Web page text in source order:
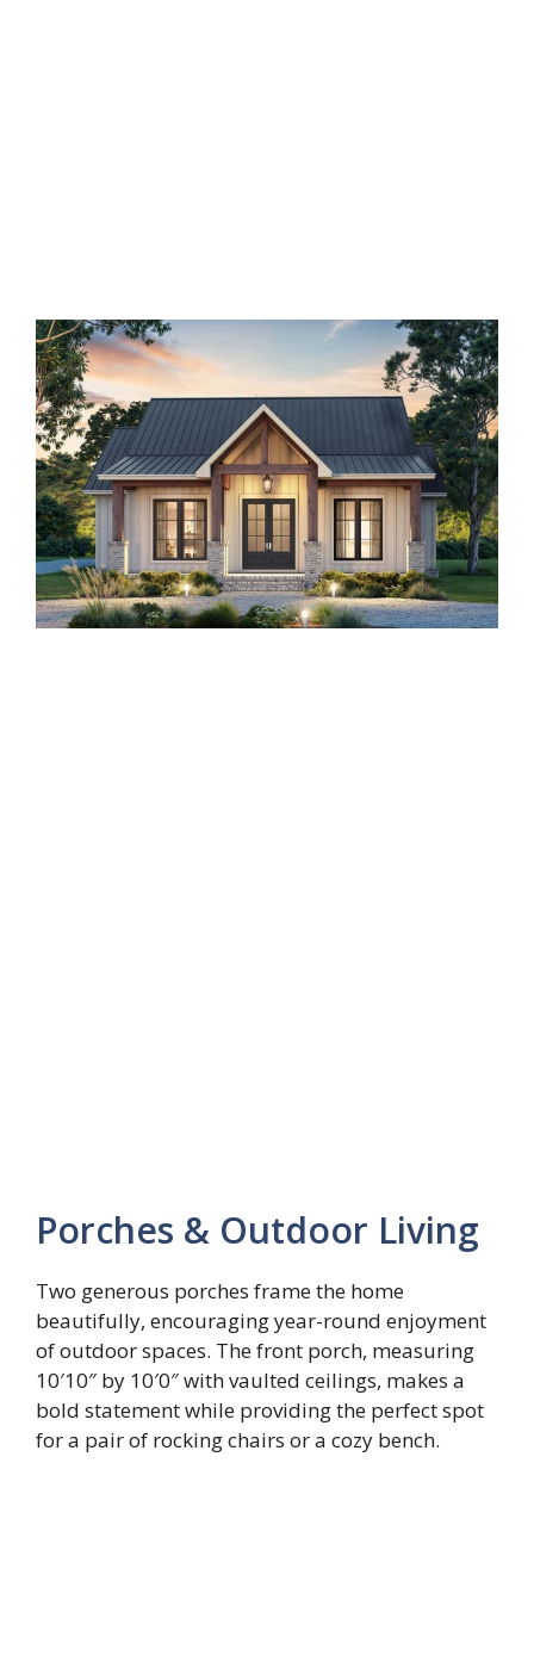
Porches & Outdoor Living
Two generous porches frame the home
beautifully, encouraging year-round enjoyment
of outdoor spaces. The front porch, measuring
10′10″ by 10′0″ with vaulted ceilings, makes a
bold statement while providing the perfect spot
for a pair of rocking chairs or a cozy bench.